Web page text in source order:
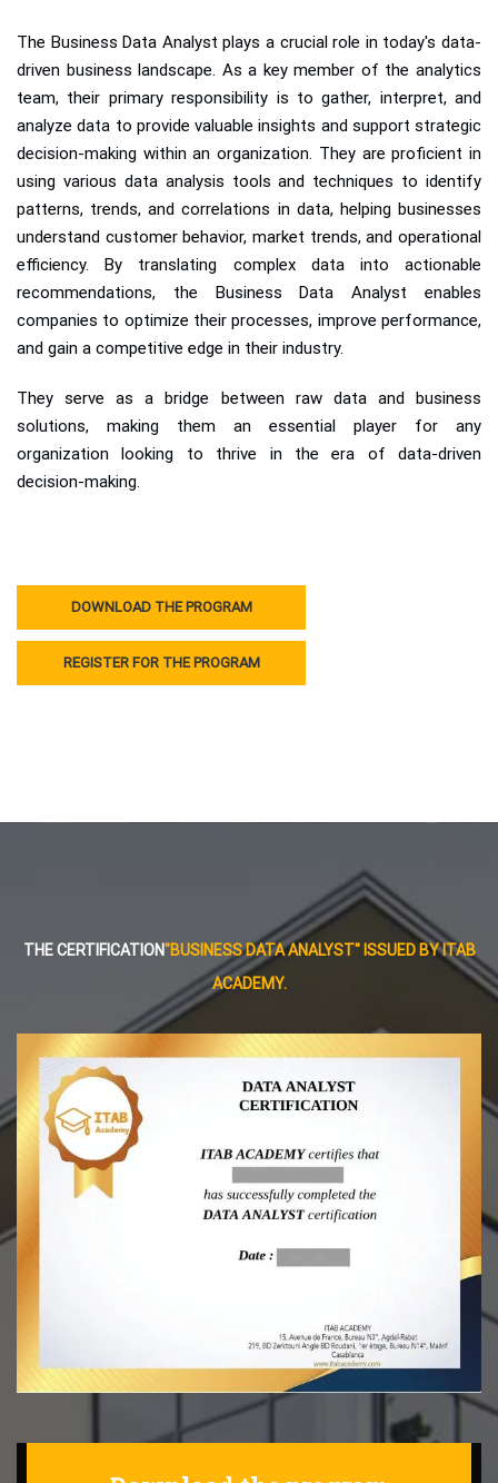
The Business Data Analyst plays a crucial role in today's data-
driven business landscape. As a key member of the analytics
team, their primary responsibility is to gather, interpret, and
analyze data to provide valuable insights and support strategic
decision-making within an organization. They are proficient in
using various data analysis tools and techniques to identify
patterns, trends, and correlations in data, helping businesses
understand customer behavior, market trends, and operational
efficiency. By translating complex data into actionable
recommendations, the Business Data Analyst enables
companies to optimize their processes, improve performance,
and gain a competitive edge in their industry.
They serve as a bridge between raw data and business
solutions, making them an essential player for any
organization looking to thrive in the era of data-driven
decision-making.
DOWNLOAD THE PROGRAM
REGISTER FOR THE PROGRAM
THE CERTIFICATION"BUSINESS DATA ANALYST" ISSUED BY ITAB
ACADEMY.